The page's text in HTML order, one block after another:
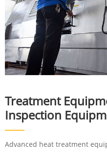
Treatment
Inspection
Advanced heat treatment